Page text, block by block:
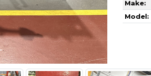
Make:
Model: